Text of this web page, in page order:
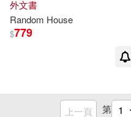
Simon (NRT)(2)
外文書
Random House
$779
上一頁 第